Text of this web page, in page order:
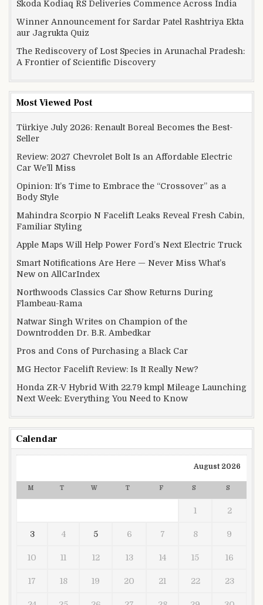
Skoda Kodiaq RS Deliveries Commence Across India
Winner Announcement for Sardar Patel Rashtriya Ekta
aur Jagrukta Quiz
The Rediscovery of Lost Species in Arunachal Pradesh:
A Frontier of Scientific Discovery
Most Viewed Post
Türkiye July 2026: Renault Boreal Becomes the Best-
Seller
Review: 2027 Chevrolet Bolt Is an Affordable Electric
Car We’ll Miss
Opinion: It’s Time to Embrace the “Crossover” as a
Body Style
Mahindra Scorpio N Facelift Leaks Reveal Fresh Cabin,
Familiar Styling
Apple Maps Will Help Power Ford’s Next Electric Truck
Smart Notifications Are Here — Never Miss What’s
New on AllCarIndex
Northwoods Classics Car Show Returns During
Flambeau-Rama
Natwar Singh Writes on Champion of the
Downtrodden Dr. B.R. Ambedkar
Pros and Cons of Purchasing a Black Car
MG Hector Facelift Review: Is It Really New?
Honda ZR-V Hybrid With 22.79 kmpl Mileage Launching
Next Week: Everything You Need to Know
Calendar
August 2026
M T W T F S S
1 2
3 4 5 6 7 8 9
10 11 12 13 14 15 16
17 18 19 20 21 22 23